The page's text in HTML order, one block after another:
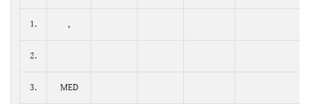
1. ,
2.
3. MED